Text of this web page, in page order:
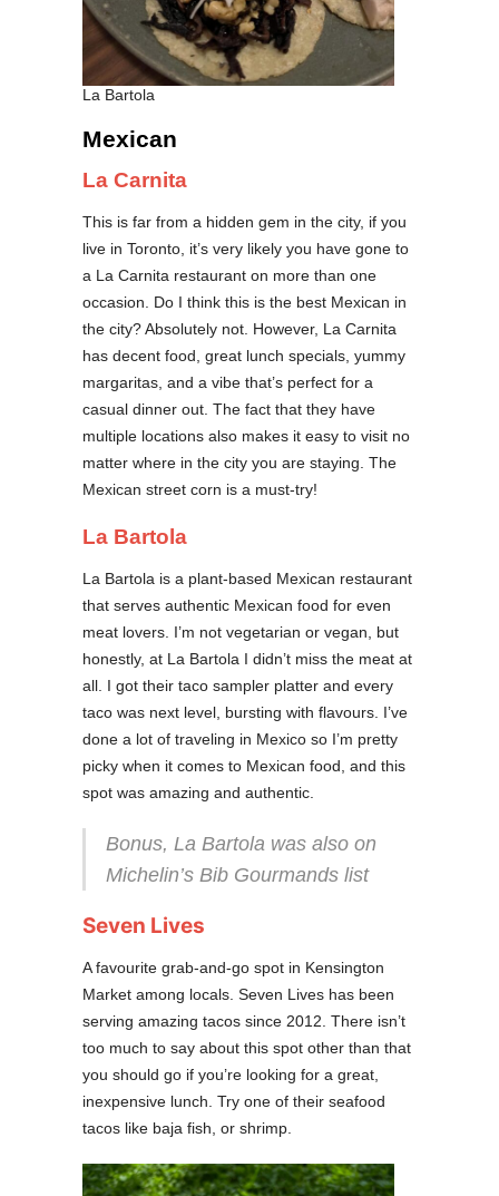
La Bartola
Mexican
La Carnita
This is far from a hidden gem in the city, if you
live in Toronto, it’s very likely you have gone to
a La Carnita restaurant on more than one
occasion. Do I think this is the best Mexican in
the city? Absolutely not. However, La Carnita
has decent food, great lunch specials, yummy
margaritas, and a vibe that’s perfect for a
casual dinner out. The fact that they have
multiple locations also makes it easy to visit no
matter where in the city you are staying. The
Mexican street corn is a must-try!
La Bartola
La Bartola is a plant-based Mexican restaurant
that serves authentic Mexican food for even
meat lovers. I’m not vegetarian or vegan, but
honestly, at La Bartola I didn’t miss the meat at
all. I got their taco sampler platter and every
taco was next level, bursting with flavours. I’ve
done a lot of traveling in Mexico so I’m pretty
picky when it comes to Mexican food, and this
spot was amazing and authentic.
Bonus, La Bartola was also on
Michelin’s Bib Gourmands list
Seven Lives
A favourite grab-and-go spot in Kensington
Market among locals. Seven Lives has been
serving amazing tacos since 2012. There isn’t
too much to say about this spot other than that
you should go if you’re looking for a great,
inexpensive lunch. Try one of their seafood
tacos like baja fish, or shrimp.